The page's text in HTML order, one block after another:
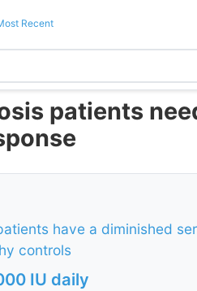
Recent
patients
have a diminished
controls
IU daily